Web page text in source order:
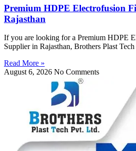
Premium HDPE Electrofusion
Rajasthan
If you are looking for a Premium HDPE
Supplier in Rajasthan, Brothers Plast
Read More »
August 6, 2026 No Comments